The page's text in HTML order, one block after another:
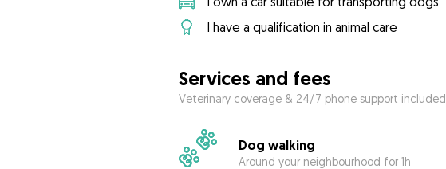
I have a qualification in animal care
Services and fees
Veterinary coverage & 24/7 phone support included
Dog walking
Around your neighbourhood for 1h